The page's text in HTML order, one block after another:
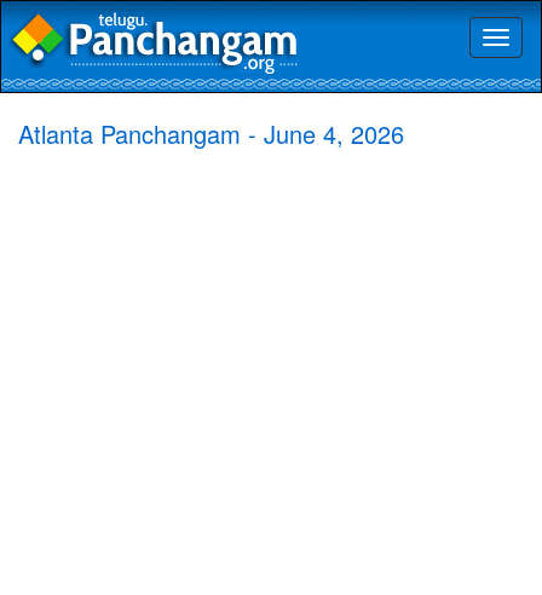
Atlanta Panchangam - June 4, 2026